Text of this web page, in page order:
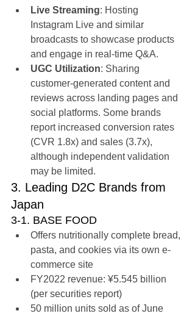
Live Streaming: Hosting
Instagram Live and similar
broadcasts to showcase products
and engage in real-time Q&A.
UGC Utilization: Sharing
customer-generated content and
reviews across landing pages and
social platforms. Some brands
report increased conversion rates
(CVR 1.8x) and sales (3.7x),
although independent validation
may be limited.
3. Leading D2C Brands from
Japan
3-1. BASE FOOD
Offers nutritionally complete bread,
pasta, and cookies via its own e-
commerce site
FY2022 revenue: ¥5.545 billion
(per securities report)
50 million units sold as of June